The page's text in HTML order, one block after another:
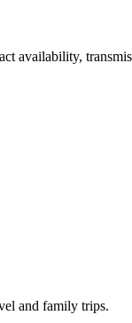
availability,
and family trips.